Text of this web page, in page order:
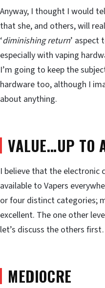
Anyway, I thought I would
that she, and others, will
‘diminishing return’ aspect
especially with vaping
I’m going to keep the
hardware too, although I
about anything.
VALUE…UP TO
I believe that the electronic
available to Vapers
or four distinct categories;
excellent. The one other
let’s discuss the others
MEDIOCRE